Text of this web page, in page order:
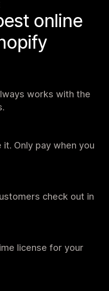
online
works with the
Only pay when you
check out in
license for your